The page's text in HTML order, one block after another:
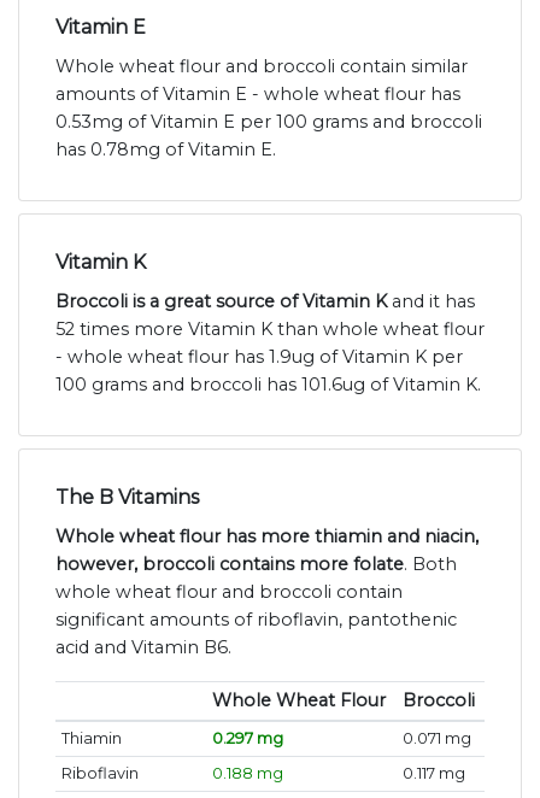
Vitamin E
Whole wheat flour and broccoli contain similar
amounts of Vitamin E - whole wheat flour has
0.53mg of Vitamin E per 100 grams and broccoli
has 0.78mg of Vitamin E.
Vitamin K
Broccoli is a great source of Vitamin Kand it has
52 times more Vitamin K than whole wheat flour
- whole wheat flour has 1.9ug of Vitamin K per
100 grams and broccoli has 101.6ug of Vitamin K.
The B Vitamins
Whole wheat flour has more thiamin and niacin,
however, broccoli contains more folate. Both
whole wheat flour and broccoli contain
significant amounts of riboflavin, pantothenic
acid and Vitamin B6.
Whole Wheat Flour Broccoli
Thiamin 0.297 mg
0.071 mg
Riboflavin
0.188 mg
0.117 mg